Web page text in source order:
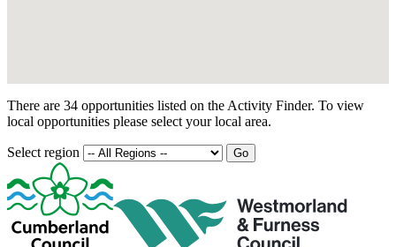
There are 34 opportunities listed on the Activity Finder. To view
local opportunities please select your local area.
Select region